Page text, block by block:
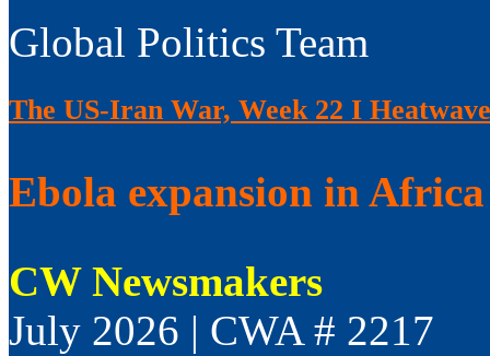
Global Politics Team
The US-Iran War, Week 22 I
Ebola expansion in
CW Newsmakers
July 2026 | CWA # 2217